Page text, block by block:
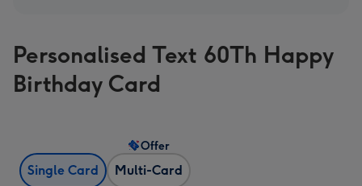
Personalised Text 60Th Happy
Birthday Card
Single Card Multi-Card
Offer